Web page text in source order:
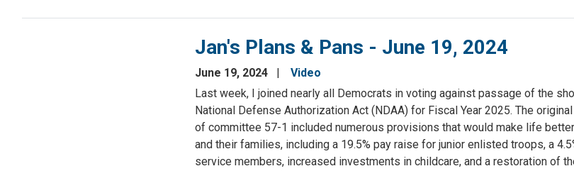
Jan's Plans & Pans - June 19, 2024
June 19, 2024
Video
Last week, I joined nearly all Democrats in voting against passage of the
National Defense Authorization Act (NDAA) for Fiscal Year 2025. The
of committee 57-1 included numerous provisions that would make life
and their families, including a 19.5% pay raise for junior enlisted troops, a
service members, increased investments in childcare, and a restoration of